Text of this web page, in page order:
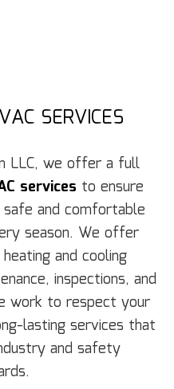
SERVICES
LLC, we offer a full
services to ensure
and comfortable
season. We offer
and cooling
inspections, and
work to respect your
lasting services that
and safety